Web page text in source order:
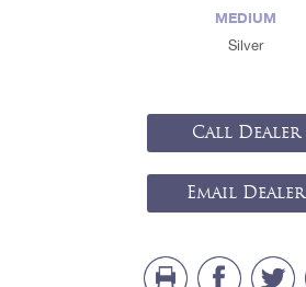
MEDIUM
Silver
Call Dealer
Email Dealer